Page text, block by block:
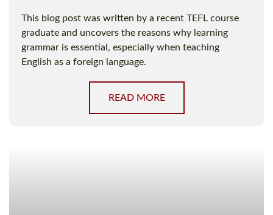
This blog post was written by a recent TEFL course
graduate and uncovers the reasons why learning
grammar is essential, especially when teaching
English as a foreign language.
READ MORE